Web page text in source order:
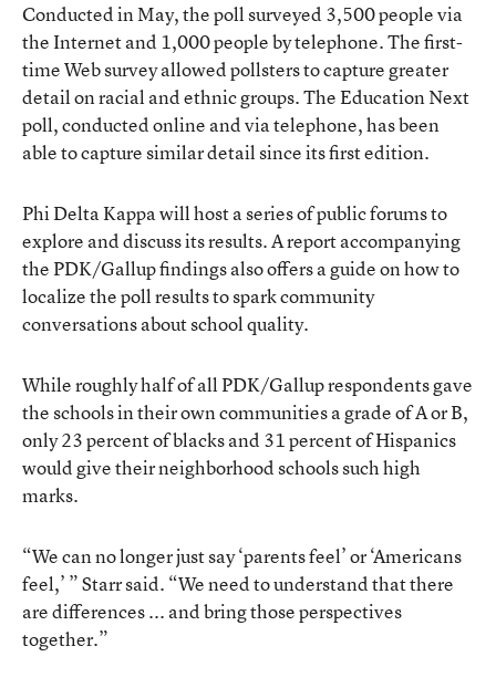
Conducted in May, the poll surveyed 3,500 people via
the Internet and 1,000 people by telephone. The first-
time Web survey allowed pollsters to capture greater
detail on racial and ethnic groups. The Education Next
poll, conducted online and via telephone, has been
able to capture similar detail since its first edition.
Phi Delta Kappa will host a series of public forums to
explore and discuss its results. A report accompanying
the PDK/Gallup findings also offers a guide on how to
localize the poll results to spark community
conversations about school quality.
While roughly half of all PDK/Gallup respondents gave
the schools in their own communities a grade of A or B,
only 23 percent of blacks and 31 percent of Hispanics
would give their neighborhood schools such high
marks.
“We can no longer just say ‘parents feel’ or ‘Americans
feel,’ ” Starr said. “We need to understand that there
are differences ... and bring those perspectives
together.”